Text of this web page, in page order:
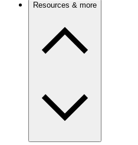
Resources & more